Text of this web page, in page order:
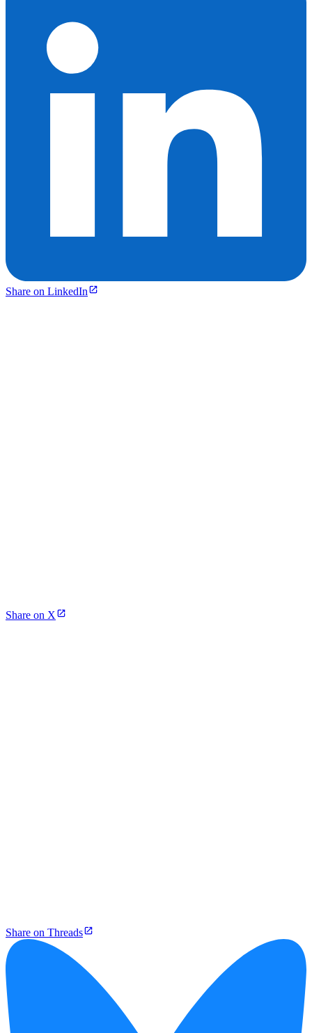
Share on LinkedIn
Share on X
Share on Threads